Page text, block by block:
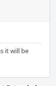
it will be